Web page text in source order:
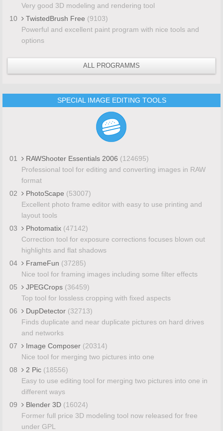
Very good 3D modeling and rendering tool
10
TwistedBrush Free (9103)
Powerful and excellent paint program with nice tools and
options
ALL PROGRAMMS
SPECIAL IMAGE EDITING TOOLS
01 RAWShooter Essentials 2006 (124695)
Professional tool for editing and converting images in RAW
format
02
PhotoScape (53007)
Excellent photo frame editor with easy to use printing and
layout tools
03
Photomatix (47142)
Correction tool for exposure corrections focuses blown out
highlights and flat shadows
04
FrameFun (37285)
Nice tool for framing images including some filter effects
05
JPEGCrops (36459)
Top tool for lossless cropping with fixed aspects
06
DupDetector (32713)
Finds duplicate and near duplicate pictures on hard drives
and networks
07
Image Composer (20314)
Nice tool for merging two pictures into one
08
2 Pic (18556)
Easy to use editing tool for merging two pictures into one in
different ways
09
Blender 3D (16024)
Former full price 3D modeling tool now released for free
under GPL